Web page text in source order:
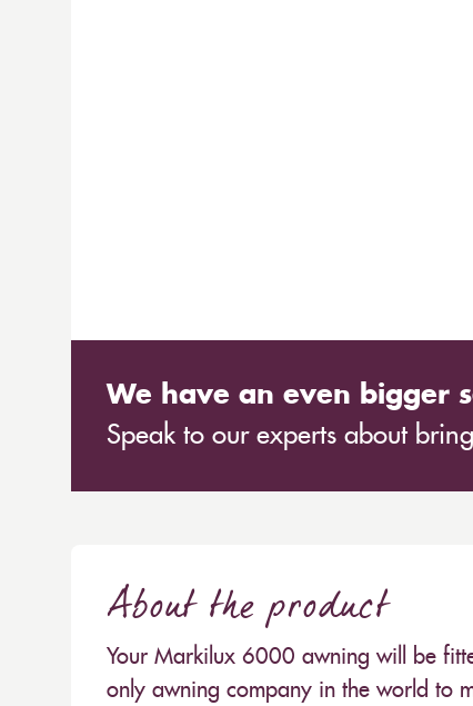
We have an even bigger
Speak to our experts about
About the product
Your Markilux 6000 awning will be
only awning company in the world to